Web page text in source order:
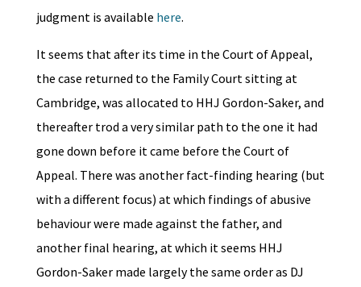
judgment is available here.
It seems that after its time in the Court of Appeal,
the case returned to the Family Court sitting at
Cambridge, was allocated to HHJ Gordon-Saker, and
thereafter trod a very similar path to the one it had
gone down before it came before the Court of
Appeal. There was another fact-finding hearing (but
with a different focus) at which findings of abusive
behaviour were made against the father, and
another final hearing, at which it seems HHJ
Gordon-Saker made largely the same order as DJ